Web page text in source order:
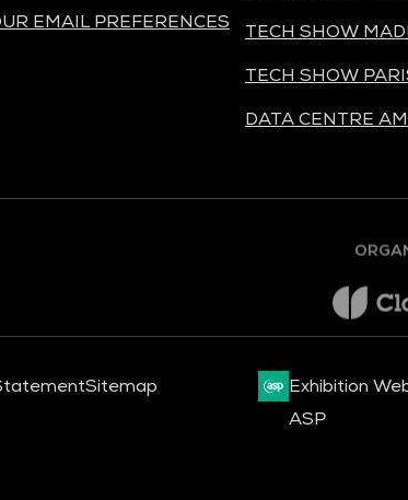
EMAIL PREFERENCES
TECH SHOW
TECH SHOW
DATA CENTRE
Sitemap
Exhibition
ASP